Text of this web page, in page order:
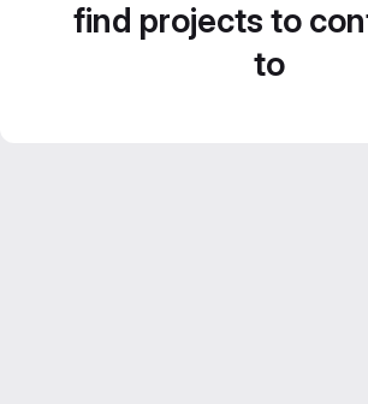
find projects to
to